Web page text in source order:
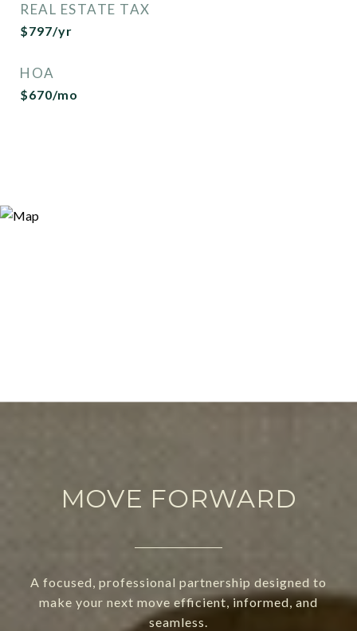
REAL ESTATE TAX
$797/yr
HOA
$670/mo
MOVE FORWARD
A focused, professional partnership designed to
make your next move efficient, informed, and
seamless.